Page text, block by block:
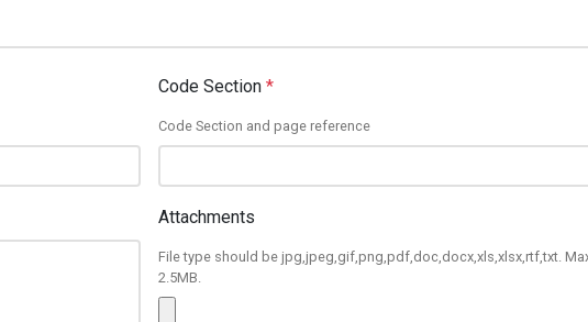
Code Section *
Code Section and page reference
Attachments
File type should be jpg,jpeg,gif,png,pdf,doc,docx,xls,xlsx,rtf,txt.
2.5MB.